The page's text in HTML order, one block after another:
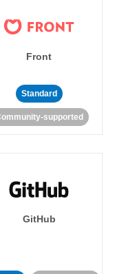
Front
Standard
supported
GitHub